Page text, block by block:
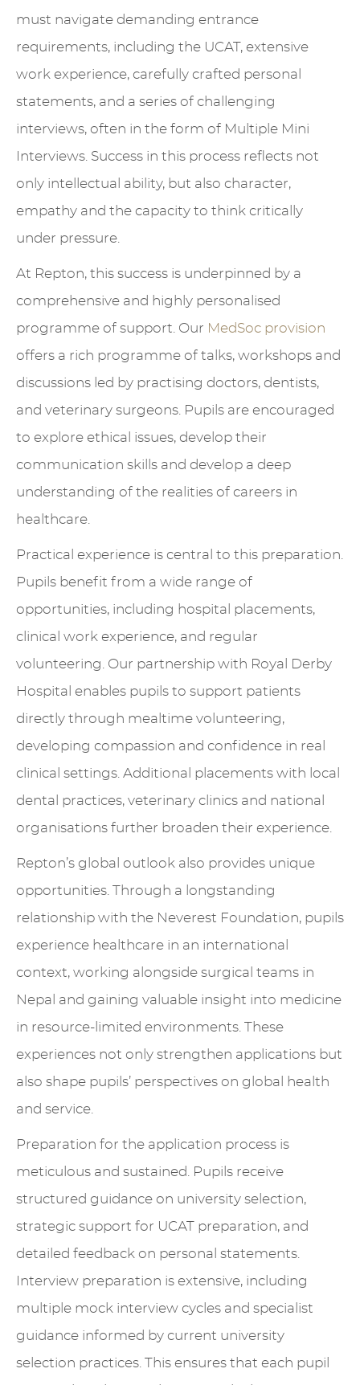
must navigate demanding entrance
requirements, including the UCAT, extensive
work experience, carefully crafted personal
statements, and a series of challenging
interviews, often in the form of Multiple Mini
Interviews. Success in this process reflects not
only intellectual ability, but also character,
empathy and the capacity to think critically
under pressure.
At Repton, this success is underpinned by a
comprehensive and highly personalised
programme of support. Our MedSoc provision
offers a rich programme of talks, workshops and
discussions led by practising doctors, dentists,
and veterinary surgeons. Pupils are encouraged
to explore ethical issues, develop their
communication skills and develop a deep
understanding of the realities of careers in
healthcare.
Practical experience is central to this preparation.
Pupils benefit from a wide range of
opportunities, including hospital placements,
clinical work experience, and regular
volunteering. Our partnership with Royal Derby
Hospital enables pupils to support patients
directly through mealtime volunteering,
developing compassion and confidence in real
clinical settings. Additional placements with local
dental practices, veterinary clinics and national
organisations further broaden their experience.
Repton’s global outlook also provides unique
opportunities. Through a longstanding
relationship with the Neverest Foundation, pupils
experience healthcare in an international
context, working alongside surgical teams in
Nepal and gaining valuable insight into medicine
in resource-limited environments. These
experiences not only strengthen applications but
also shape pupils’ perspectives on global health
and service.
Preparation for the application process is
meticulous and sustained. Pupils receive
structured guidance on university selection,
strategic support for UCAT preparation, and
detailed feedback on personal statements.
Interview preparation is extensive, including
multiple mock interview cycles and specialist
guidance informed by current university
selection practices. This ensures that each pupil